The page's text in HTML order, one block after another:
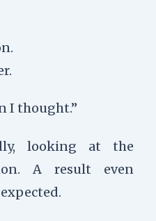
I thought.”
looking at the
A result even